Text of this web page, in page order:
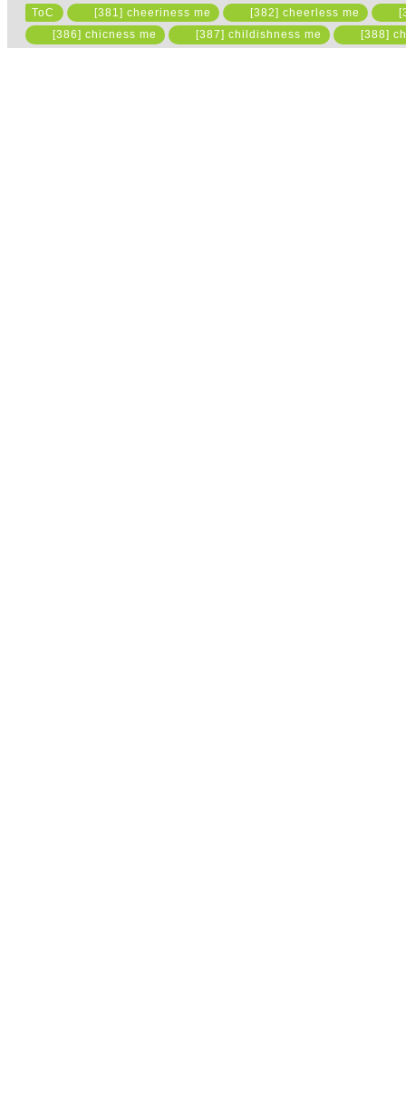
ToC [381] cheeriness me [382] cheerless me
[386] chicness me
[387] childishness me [388]
Please read the